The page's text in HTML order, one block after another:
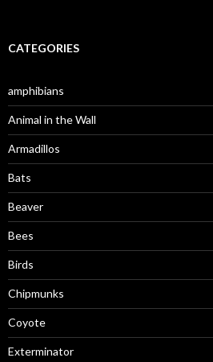
CATEGORIES
amphibians
Animal in the Wall
Armadillos
Bats
Beaver
Bees
Birds
Chipmunks
Coyote
Exterminator